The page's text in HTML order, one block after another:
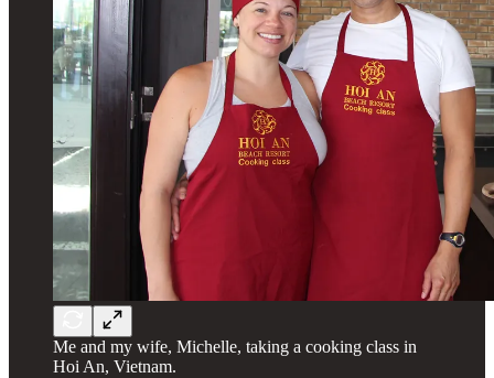
Me and my wife, Michelle, taking a cooking class in
Hoi An, Vietnam.